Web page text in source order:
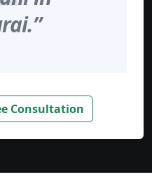
Consultation